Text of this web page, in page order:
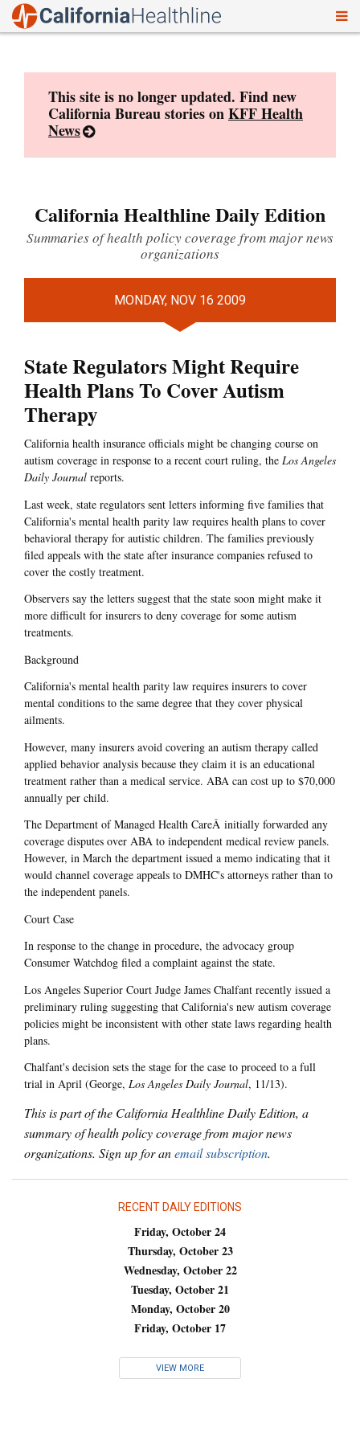
This site is no longer updated. Find new
California Bureau stories onKFF Health
News
California Healthline Daily Edition
Summaries of health policy coverage from major news
organizations
MONDAY, NOV 16 2009
State Regulators Might Require
Health Plans To Cover Autism
Therapy
California health insurance officials might be changing course on
autism coverage in response to a recent court ruling, the Los Angeles
Daily Journal reports.
Last week, state regulators sent letters informing five families that
California's mental health parity law requires health plans to cover
behavioral therapy for autistic children. The families previously
filed appeals with the state after insurance companies refused to
cover the costly treatment.
Observers say the letters suggest that the state soon might make it
more difficult for insurers to deny coverage for some autism
treatments.
Background
California's mental health parity law requires insurers to cover
mental conditions to the same degree that they cover physical
ailments.
However, many insurers avoid covering an autism therapy called
applied behavior analysis because they claim it is an educational
treatment rather than a medical service. ABA can cost up to $70,000
annually per child.
The Department of Managed Health CareÂ initially forwarded any
coverage disputes over ABA to independent medical review panels.
However, in March the department issued a memo indicating that it
would channel coverage appeals to DMHC's attorneys rather than to
the independent panels.
Court Case
In response to the change in procedure, the advocacy group
Consumer Watchdog filed a complaint against the state.
Los Angeles Superior Court Judge James Chalfant recently issued a
preliminary ruling suggesting that California's new autism coverage
policies might be inconsistent with other state laws regarding health
plans.
Chalfant's decision sets the stage for the case to proceed to a full
trial in April (George, Los Angeles Daily Journal, 11/13).
This is part of the California Healthline Daily Edition, a
summary of health policy coverage from major news
organizations. Sign up for anemail subscription.
RECENT DAILY EDITIONS
Friday, October 24
Thursday, October 23
Wednesday, October 22
Tuesday, October 21
Monday, October 20
Friday, October 17
VIEW MORE